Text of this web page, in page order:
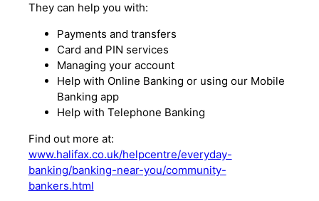
They can help you with:
Payments and transfers
Card and PIN services
Managing your account
Help with Online Banking or using our Mobile
Banking app
Help with Telephone Banking
Find out more at:
www.halifax.co.uk/helpcentre/everyday-
banking/banking-near-you/community-
bankers.html